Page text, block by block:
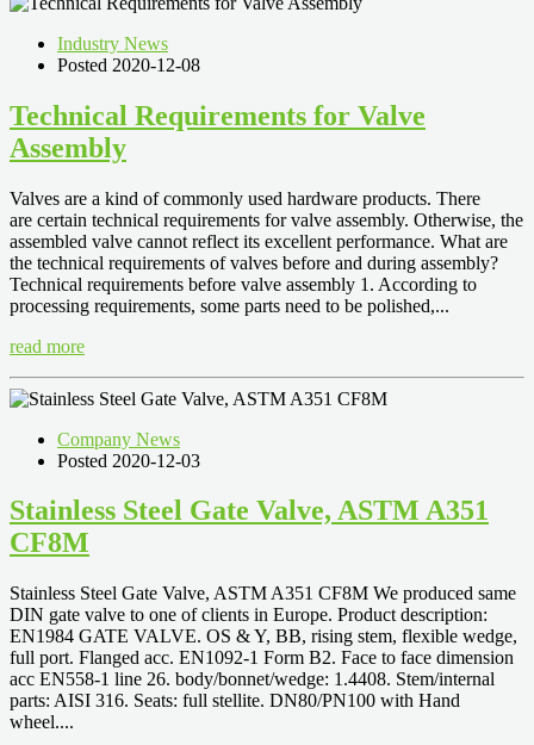
Industry News
Posted 2020-12-08
Technical Requirements for Valve
Assembly
Valves are a kind of commonly used hardware products. There
are certain technical requirements for valve assembly. Otherwise, the
assembled valve cannot reflect its excellent performance. What are
the technical requirements of valves before and during assembly?
Technical requirements before valve assembly 1. According to
processing requirements, some parts need to be polished,...
read more
Company News
Posted 2020-12-03
Stainless Steel Gate Valve, ASTM A351
CF8M
Stainless Steel Gate Valve, ASTM A351 CF8M We produced same
DIN gate valve to one of clients in Europe. Product description:
EN1984 GATE VALVE. OS & Y, BB, rising stem, flexible wedge,
full port. Flanged acc. EN1092-1 Form B2. Face to face dimension
acc EN558-1 line 26. body/bonnet/wedge: 1.4408. Stem/internal
parts: AISI 316. Seats: full stellite. DN80/PN100 with Hand
wheel....